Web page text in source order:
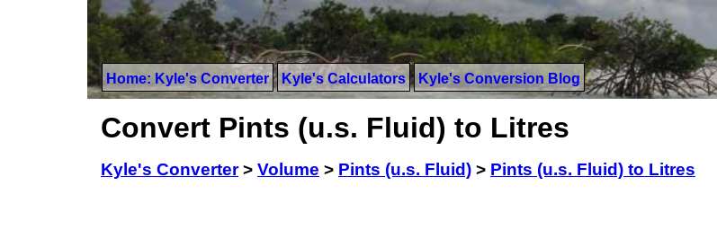
Home: Kyle's Converter Kyle's Calculators Kyle's Conversion Blog
Convert Pints (u.s. Fluid) to Litres
Kyle's Converter> Volume > Pints (u.s. Fluid) > Pints (u.s. Fluid) to Litres